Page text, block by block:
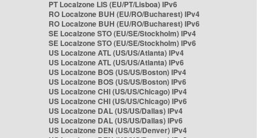
PT Localzone LIS (EU/PT/Lisboa) IPv6
RO Localzone BUH (EU/RO/Bucharest) IPv4
RO Localzone BUH (EU/RO/Bucharest) IPv6
SE Localzone STO (EU/SE/Stockholm) IPv4
SE Localzone STO (EU/SE/Stockholm) IPv6
US Localzone ATL (US/US/Atlanta) IPv4
US Localzone ATL (US/US/Atlanta) IPv6
US Localzone BOS (US/US/Boston) IPv4
US Localzone BOS (US/US/Boston) IPv6
US Localzone CHI (US/US/Chicago) IPv4
US Localzone CHI (US/US/Chicago) IPv6
US Localzone DAL (US/US/Dallas) IPv4
US Localzone DAL (US/US/Dallas) IPv6
US Localzone DEN (US/US/Denver) IPv4